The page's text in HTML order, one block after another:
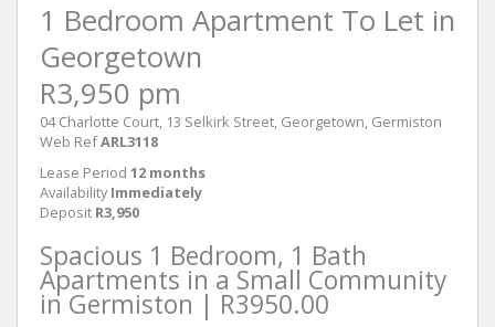
1 Bedroom Apartment To Let in
Georgetown
R3,950 pm
04 Charlotte Court, 13 Selkirk Street, Georgetown, Germiston
Web RefARL3118
Lease Period 12 months
Availability Immediately
Deposit R3,950
Spacious 1 Bedroom, 1 Bath
Apartments in a Small Community
in Germiston | R3950.00